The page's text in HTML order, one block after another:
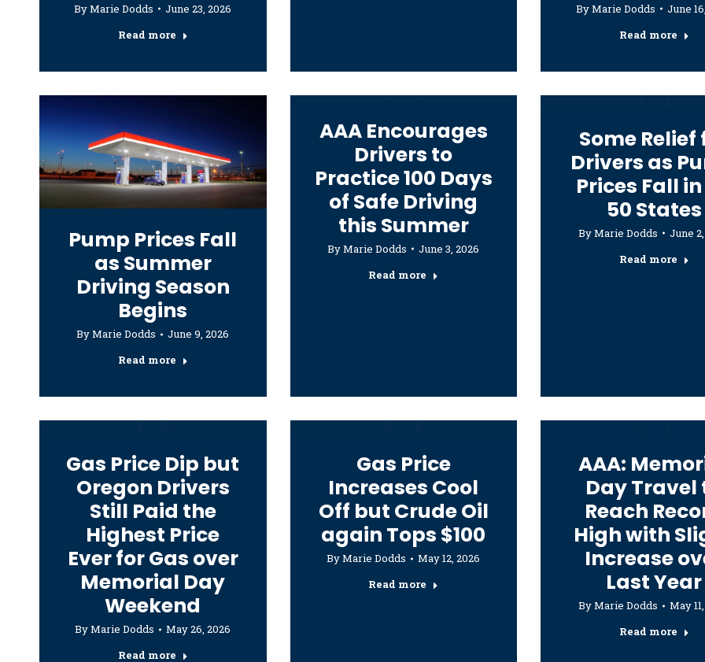
ByMarie Dodds
June 23, 2026
Read more
ByMarie Dodds
June
Read more
Pump Prices Fall
as Summer
Driving Season
Begins
ByMarie Dodds
June 9, 2026
Read more
AAA Encourages
Drivers to
Practice 100 Days
of Safe Driving
this Summer
ByMarie Dodds
June 3, 2026
Read more
Some Relief
Drivers as
Prices Fall
50 States
ByMarie Dodds
June
Read more
Gas Price Dip but
Oregon Drivers
Still Paid the
Highest Price
Ever for Gas over
Memorial Day
Weekend
ByMarie Dodds
May 26, 2026
Read more
Gas Price
Increases Cool
Off but Crude Oil
again Tops $100
ByMarie Dodds
May 12, 2026
Read more
AAA:
Day Travel
Reach
High with
Increase
Last Year
ByMarie Dodds
May
Read more